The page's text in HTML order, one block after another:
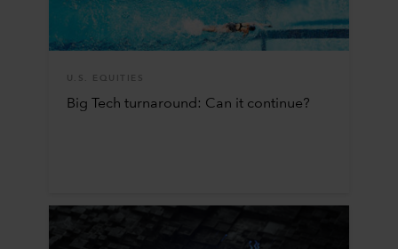
U.S. EQUITIES
Big Tech turnaround: Can it continue?